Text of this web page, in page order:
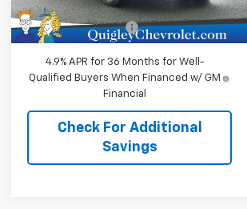
MSRP:
$39,485
Documentation Fee
+$490
4.9% APR for 36 Months for Well-
Qualified Buyers When Financed w/ GM
Financial
Check For Additional
Savings